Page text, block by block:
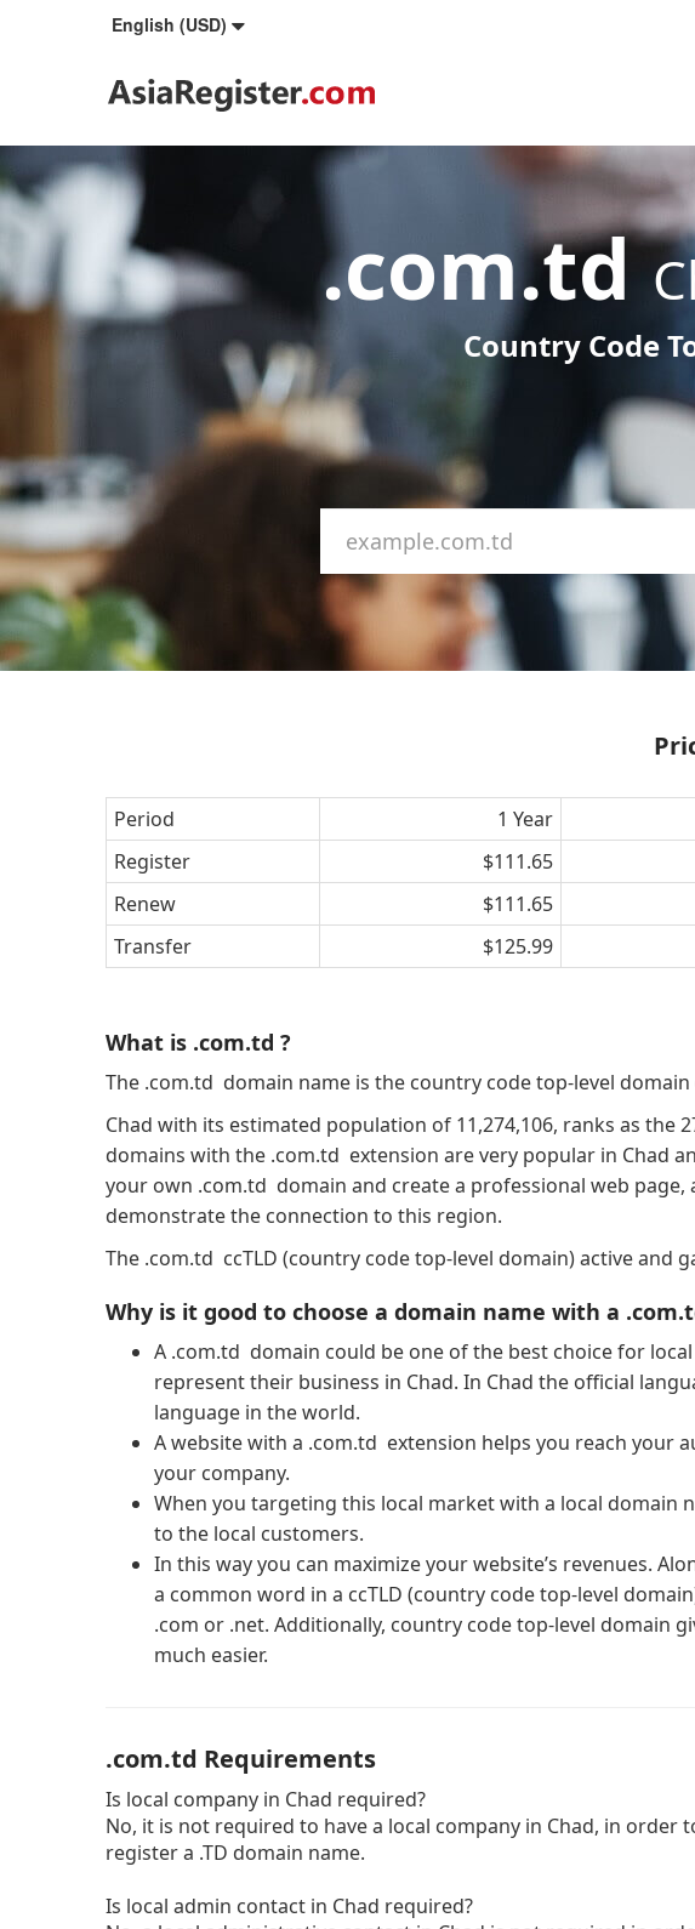
English (USD)
.com.td
Country Code
Period 1 Year
Register
$111.65
Renew
$111.65
Transfer
$125.99
What is .com.td ?
The .com.td domain name is the country code top-level domain
Chad with its estimated population of 11,274,106, ranks as the
domains with the .com.td extension are very popular in Chad
your own .com.td domain and create a professional web
demonstrate the connection to this region.
The .com.td ccTLD (country code top-level domain) active and
Why is it good to choose a domain name with a
A .com.td domain could be one of the best choice for
represent their business in Chad. In Chad the official
language in the world.
A website with a .com.td extension helps you reach your
your company.
When you targeting this local market with a local
to the local customers.
In this way you can maximize your website’s revenues.
a common word in a ccTLD (country code top-level
.com or .net. Additionally, country code top-level domain
much easier.
.com.td Requirements
Is local company in Chad required?
No, it is not required to have a local company in Chad, in order
register a .TD domain name.
Is local admin contact in Chad required?